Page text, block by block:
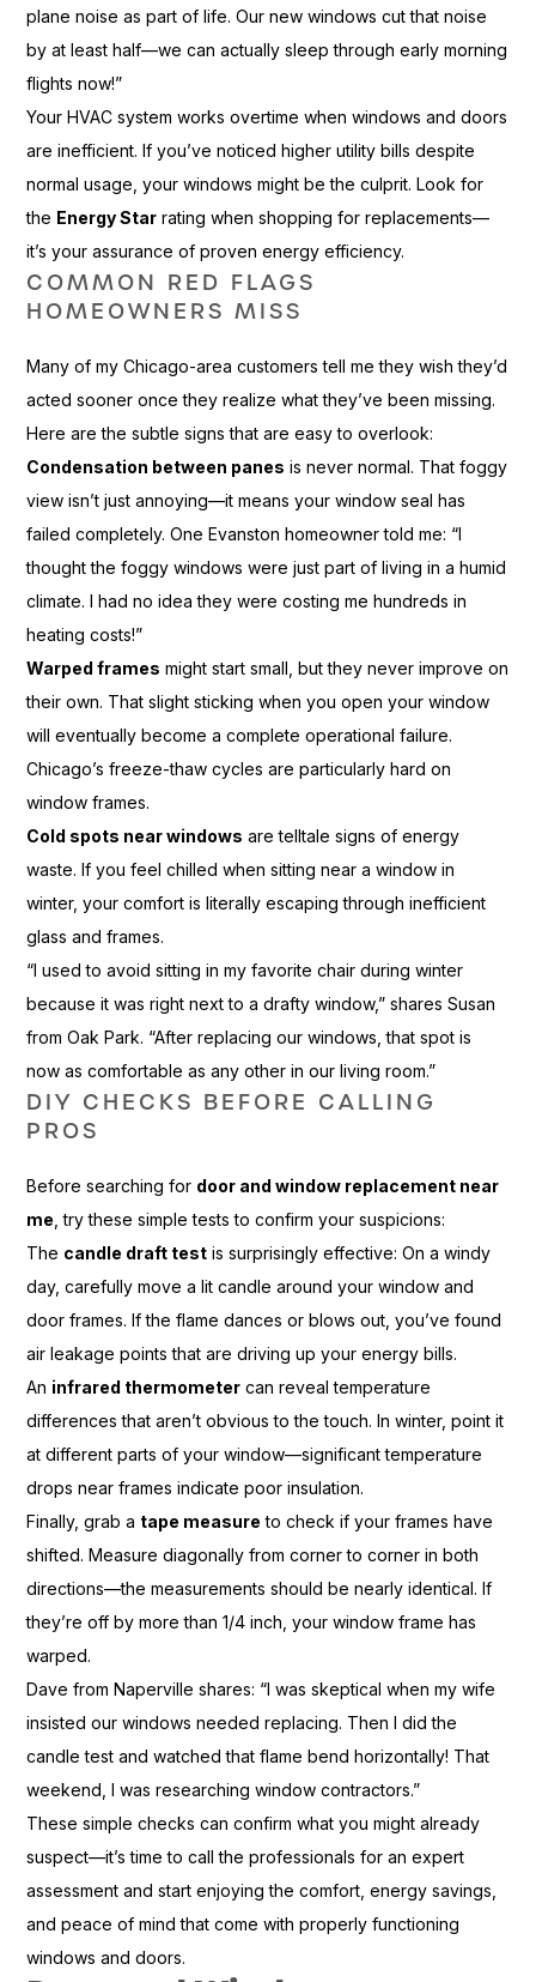
plane noise as part of life. Our new windows cut that noise
by at least half—we can actually sleep through early morning
flights now!”
Your HVAC system works overtime when windows and doors
are inefficient. If you’ve noticed higher utility bills despite
normal usage, your windows might be the culprit. Look for
the Energy Star rating when shopping for replacements—
it’s your assurance of proven energy efficiency.
COMMON RED FLAGS
HOMEOWNERS MISS
Many of my Chicago-area customers tell me they wish they’d
acted sooner once they realize what they’ve been missing.
Here are the subtle signs that are easy to overlook:
Condensation between panes is never normal. That foggy
view isn’t just annoying—it means your window seal has
failed completely. One Evanston homeowner told me: “I
thought the foggy windows were just part of living in a humid
climate. I had no idea they were costing me hundreds in
heating costs!”
Warped frames might start small, but they never improve on
their own. That slight sticking when you open your window
will eventually become a complete operational failure.
Chicago’s freeze-thaw cycles are particularly hard on
window frames.
Cold spots near windows are telltale signs of energy
waste. If you feel chilled when sitting near a window in
winter, your comfort is literally escaping through inefficient
glass and frames.
“I used to avoid sitting in my favorite chair during winter
because it was right next to a drafty window,” shares Susan
from Oak Park. “After replacing our windows, that spot is
now as comfortable as any other in our living room.”
DIY CHECKS BEFORE CALLING
PROS
Before searching for door and window replacement near
me , try these simple tests to confirm your suspicions:
The candle draft test is surprisingly effective: On a windy
day, carefully move a lit candle around your window and
door frames. If the flame dances or blows out, you’ve found
air leakage points that are driving up your energy bills.
An infrared thermometer can reveal temperature
differences that aren’t obvious to the touch. In winter, point it
at different parts of your window—significant temperature
drops near frames indicate poor insulation.
Finally, grab a tape measure to check if your frames have
shifted. Measure diagonally from corner to corner in both
directions—the measurements should be nearly identical. If
they’re off by more than 1/4 inch, your window frame has
warped.
Dave from Naperville shares: “I was skeptical when my wife
insisted our windows needed replacing. Then I did the
candle test and watched that flame bend horizontally! That
weekend, I was researching window contractors.”
These simple checks can confirm what you might already
suspect—it’s time to call the professionals for an expert
assessment and start enjoying the comfort, energy savings,
and peace of mind that come with properly functioning
windows and doors.